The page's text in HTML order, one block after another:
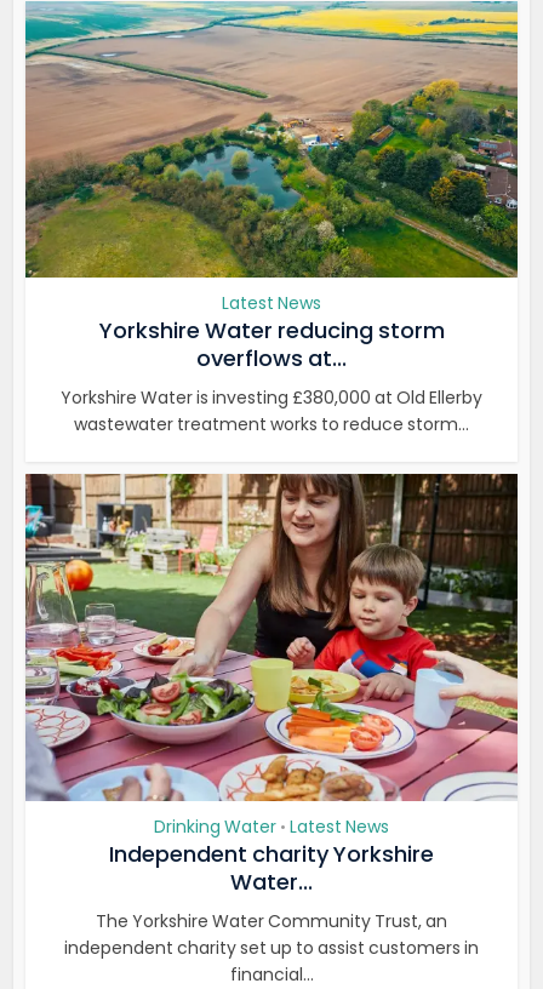
Latest News
Yorkshire Water reducing storm
overflows at...
Yorkshire Water is investing £380,000 at Old Ellerby
wastewater treatment works to reduce storm...
Drinking Water • Latest News
Independent charity Yorkshire
Water...
The Yorkshire Water Community Trust, an
independent charity set up to assist customers in
financial...